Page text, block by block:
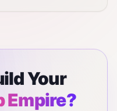
Your
Empire?